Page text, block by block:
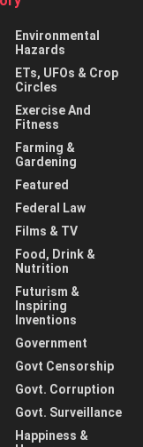
Environmental
Hazards
ETs, UFOs & Crop
Circles
Exercise And
Fitness
Farming &
Gardening
Featured
Federal Law
Films & TV
Food, Drink &
Nutrition
Futurism &
Inspiring
Inventions
Government
Govt Censorship
Govt. Corruption
Govt. Surveillance
Happiness &